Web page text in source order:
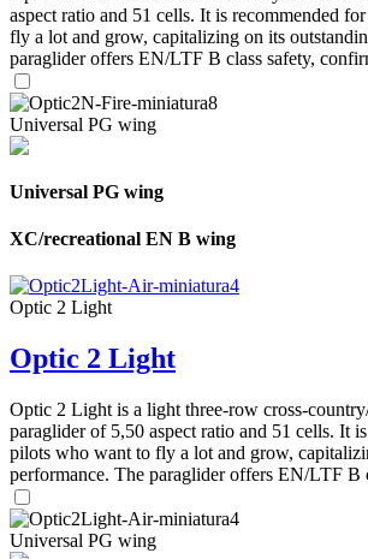
aspect ratio and 51 cells. It is recommended
fly a lot and grow, capitalizing on its
paraglider offers EN/LTF B class safety,
Universal PG wing
Universal PG wing
XC/recreational EN B wing
Optic 2 Light
Optic 2 Light
Optic 2 Light is a light three-row cross-
paraglider of 5,50 aspect ratio and 51 cells. It
pilots who want to fly a lot and grow,
performance. The paraglider offers EN/LTF B
Universal PG wing